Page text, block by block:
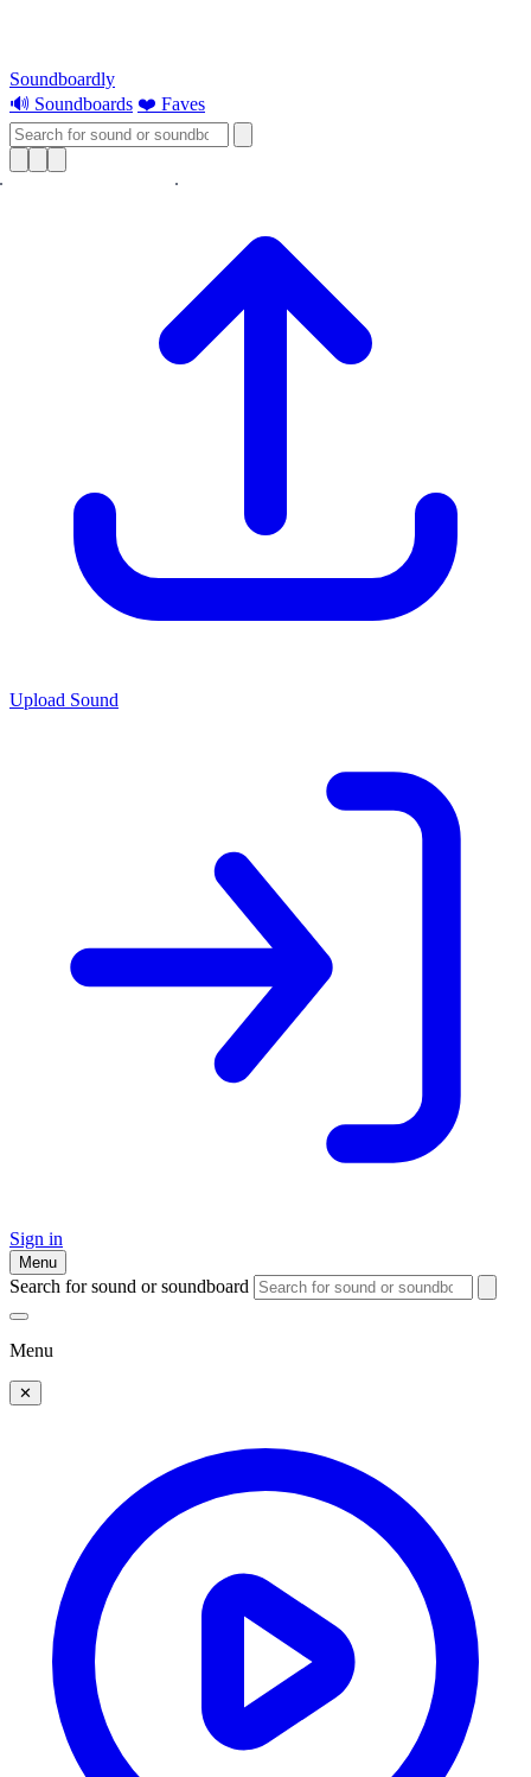
Soundboardly
🔊 Soundboards ❤️ Faves
Upload Sound
Sign in
Menu
Search for sound or soundboard
Menu
✕